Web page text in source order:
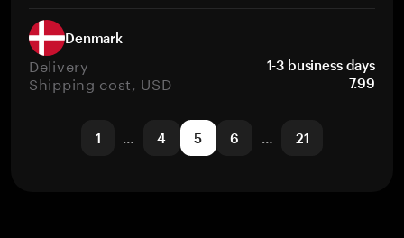
Denmark
Delivery 1-3 business days
Shipping cost, USD 7.99
1 … 4 5 6 … 21